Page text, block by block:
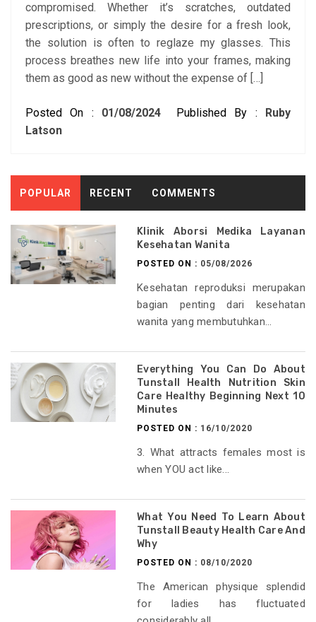
compromised. Whether it’s scratches, outdated
prescriptions, or simply the desire for a fresh look,
the solution is often to reglaze my glasses. This
process breathes new life into your frames, making
them as good as new without the expense of […]
Posted On : 01/08/2024 Published By :
Ruby
Latson
POPULAR RECENT COMMENTS
Klinik Aborsi Medika Layanan
Kesehatan Wanita
POSTED ON : 05/08/2026
Kesehatan reproduksi merupakan
bagian penting dari kesehatan
wanita yang membutuhkan...
Everything You Can Do About
Tunstall Health Nutrition Skin
Care Healthy Beginning Next 10
Minutes
POSTED ON : 16/10/2020
3. What attracts females most is
when YOU act like...
What You Need To Learn About
Tunstall Beauty Health Care And
Why
POSTED ON : 08/10/2020
The American physique splendid
for ladies has fluctuated